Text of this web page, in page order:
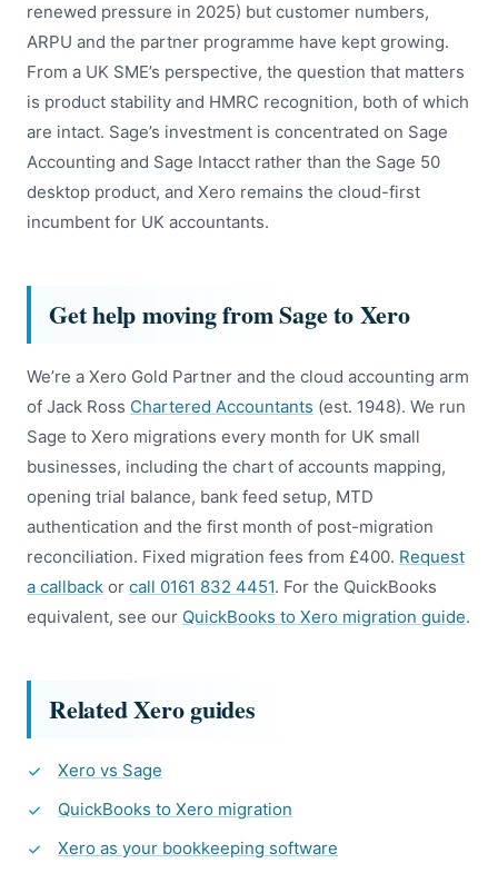
renewed pressure in 2025) but customer numbers,
ARPU and the partner programme have kept growing.
From a UK SME’s perspective, the question that matters
is product stability and HMRC recognition, both of which
are intact. Sage’s investment is concentrated on Sage
Accounting and Sage Intacct rather than the Sage 50
desktop product, and Xero remains the cloud-first
incumbent for UK accountants.
Get help moving from Sage to Xero
We’re a Xero Gold Partner and the cloud accounting arm
of Jack Ross Chartered Accountants (est. 1948). We run
Sage to Xero migrations every month for UK small
businesses, including the chart of accounts mapping,
opening trial balance, bank feed setup, MTD
authentication and the first month of post-migration
reconciliation. Fixed migration fees from £400. Request
a callback or call 0161 832 4451. For the QuickBooks
equivalent, see our QuickBooks to Xero migration guide.
Related Xero guides
Xero vs Sage
QuickBooks to Xero migration
Xero as your bookkeeping software